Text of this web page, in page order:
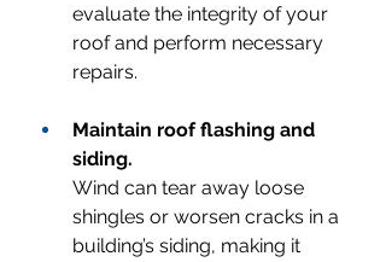
evaluate the integrity of your
roof and perform necessary
repairs.
Maintain roof flashing and
siding.
Wind can tear away loose
shingles or worsen cracks in a
building’s siding, making it